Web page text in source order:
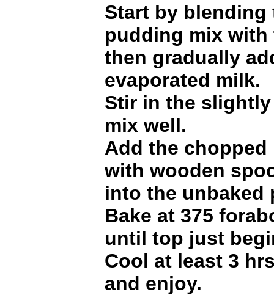
Start by blending
pudding mix
then gradually
evaporated milk.
Stir in the
mix well.
Add the
with wooden
into the unbaked
Bake at 375
until top just
Cool at least 3
and enjoy.